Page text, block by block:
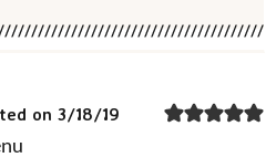
on 3/18/19